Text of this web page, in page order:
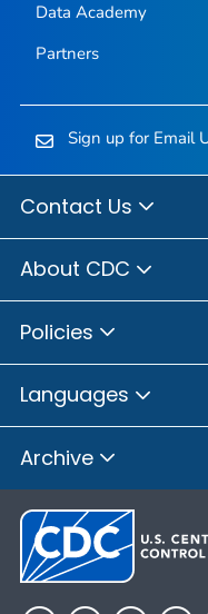
Data Academy
Partners
Sign up for Email
Contact Us
About CDC
Policies
Languages
Archive